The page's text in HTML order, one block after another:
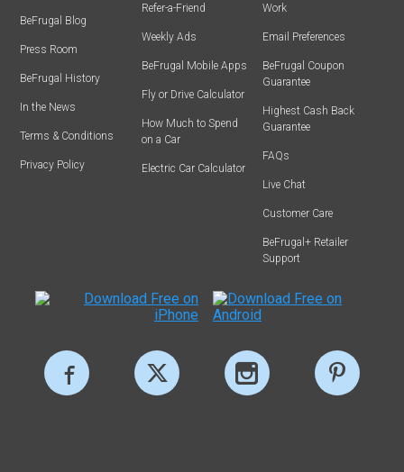
BeFrugal Blog
Press Room
BeFrugal History
In the News
Terms & Conditions
Privacy Policy
Refer-a-Friend
Weekly Ads
BeFrugal Mobile Apps
Fly or Drive Calculator
How Much to Spend
on a Car
Electric Car Calculator
Work
Email Preferences
BeFrugal Coupon
Guarantee
Highest Cash Back
Guarantee
FAQs
Live Chat
Customer Care
BeFrugal+ Retailer
Support